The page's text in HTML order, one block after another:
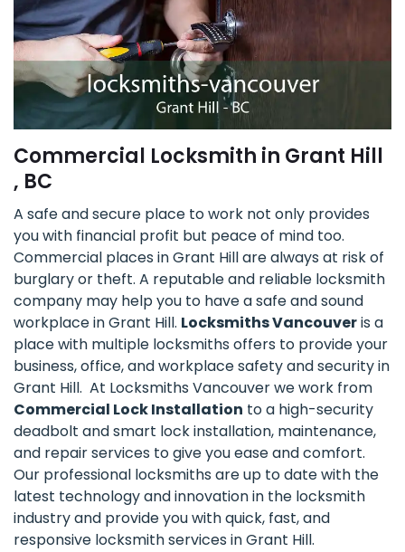
Commercial Locksmith in Grant Hill
, BC
A safe and secure place to work not only provides
you with financial profit but peace of mind too.
Commercial places in Grant Hill are always at risk of
burglary or theft. A reputable and reliable locksmith
company may help you to have a safe and sound
workplace in Grant Hill. Locksmiths Vancouveris a
place with multiple locksmiths offers to provide your
business, office, and workplace safety and security in
Grant Hill. At Locksmiths Vancouver we work from
Commercial Lock Installation to a high-security
deadbolt and smart lock installation, maintenance,
and repair services to give you ease and comfort.
Our professional locksmiths are up to date with the
latest technology and innovation in the locksmith
industry and provide you with quick, fast, and
responsive locksmith services in Grant Hill.